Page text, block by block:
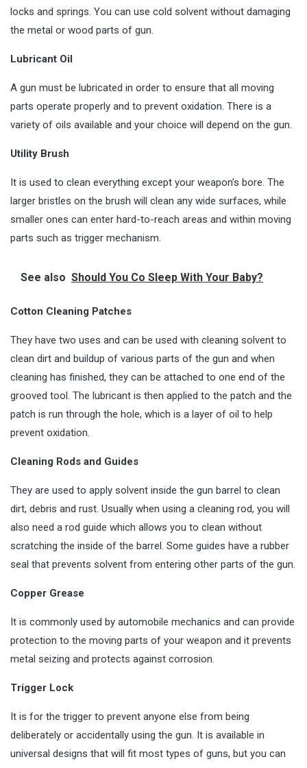
locks and springs. You can use cold solvent without damaging
the metal or wood parts of gun.
Lubricant Oil
A gun must be lubricated in order to ensure that all moving
parts operate properly and to prevent oxidation. There is a
variety of oils available and your choice will depend on the gun.
Utility Brush
It is used to clean everything except your weapon’s bore. The
larger bristles on the brush will clean any wide surfaces, while
smaller ones can enter hard-to-reach areas and within moving
parts such as trigger mechanism.
See also Should You Co Sleep With Your Baby?
Cotton Cleaning Patches
They have two uses and can be used with cleaning solvent to
clean dirt and buildup of various parts of the gun and when
cleaning has finished, they can be attached to one end of the
grooved tool. The lubricant is then applied to the patch and the
patch is run through the hole, which is a layer of oil to help
prevent oxidation.
Cleaning Rods and Guides
They are used to apply solvent inside the gun barrel to clean
dirt, debris and rust. Usually when using a cleaning rod, you will
also need a rod guide which allows you to clean without
scratching the inside of the barrel. Some guides have a rubber
seal that prevents solvent from entering other parts of the gun.
Copper Grease
It is commonly used by automobile mechanics and can provide
protection to the moving parts of your weapon and it prevents
metal seizing and protects against corrosion.
Trigger Lock
It is for the trigger to prevent anyone else from being
deliberately or accidentally using the gun. It is available in
universal designs that will fit most types of guns, but you can